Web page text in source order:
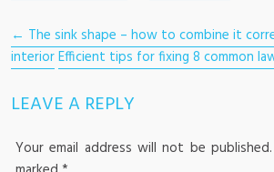
POST NAVIGATION
← The sink shape – how to combine it
interiorEfficient tips for fixing 8 common
LEAVE A REPLY
Your email address will not be published.